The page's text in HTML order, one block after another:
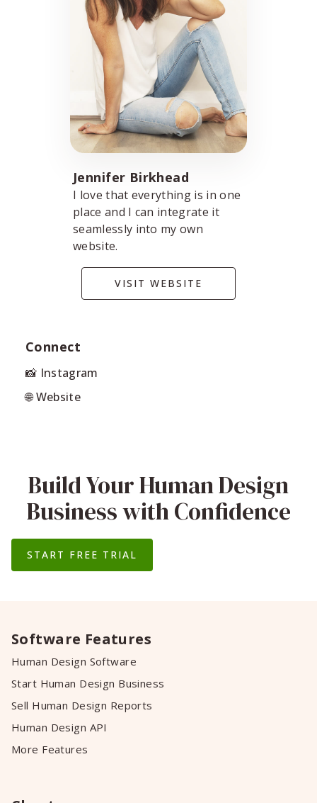
Jennifer Birkhead
I love that everything is in one
place and I can integrate it
seamlessly into my own
website.
VISIT WEBSITE
Connect
📸 Instagram
🌐 Website
Build Your Human Design
Business with Confidence
START FREE TRIAL
Software Features
Human Design Software
Start Human Design Business
Sell Human Design Reports
Human Design API
More Features